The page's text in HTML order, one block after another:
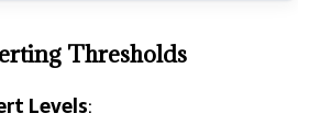
Thresholds
Levels: